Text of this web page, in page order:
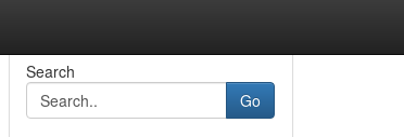
Search
Go